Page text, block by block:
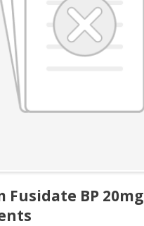
Fusidate BP 20mg